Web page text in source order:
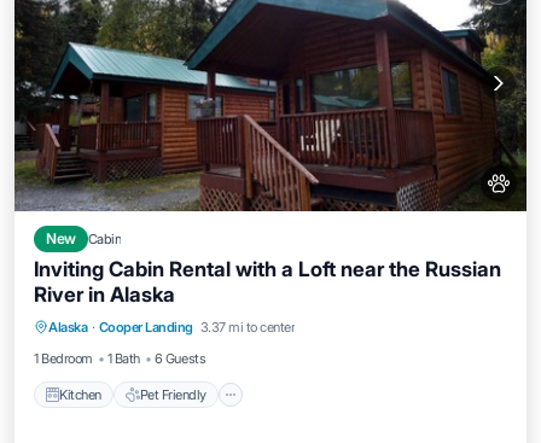
New Cabin
Inviting Cabin Rental with a Loft near the Russian
River in Alaska
Alaska · Cooper Landing 3.37 mi to center
1 Bedroom
1 Bath 6 Guests
Kitchen Pet Friendly
Kitchen
Bedding/Linens